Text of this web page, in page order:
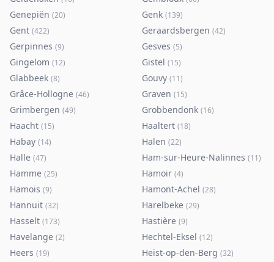
Genepiën (20) Genk (139)
Gent (422) Geraardsbergen (42)
Gerpinnes (9) Gesves (5)
Gingelom (12) Gistel (15)
Glabbeek (8) Gouvy (11)
Grâce-Hollogne (46) Graven (15)
Grimbergen (49) Grobbendonk (16)
Haacht (15) Haaltert (18)
Habay (14) Halen (22)
Halle (47) Ham-sur-Heure-Nalinnes (11)
Hamme (25) Hamoir (4)
Hamois (9) Hamont-Achel (28)
Hannuit (32) Harelbeke (29)
Hasselt (173) Hastière (9)
Havelange (2) Hechtel-Eksel (12)
Heers (19) Heist-op-den-Berg (32)